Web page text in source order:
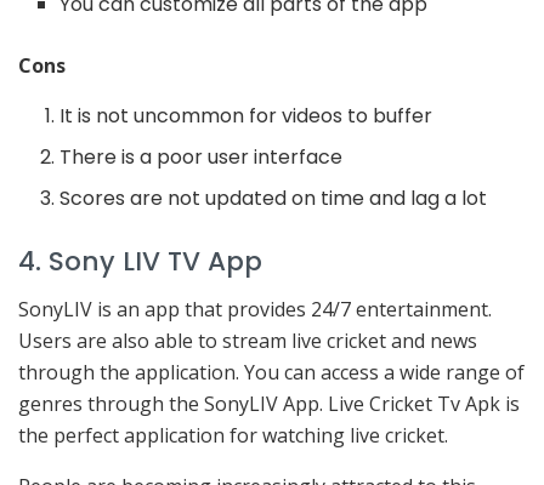
Cons
It is not uncommon for videos to buffer
There is a poor user interface
Scores are not updated on time and lag a lot
4. Sony LIV TV App
SonyLIV is an app that provides 24/7 entertainment.
Users are also able to stream live cricket and news
through the application. You can access a wide range of
genres through the SonyLIV App. Live Cricket Tv Apk is
the perfect application for watching live cricket.